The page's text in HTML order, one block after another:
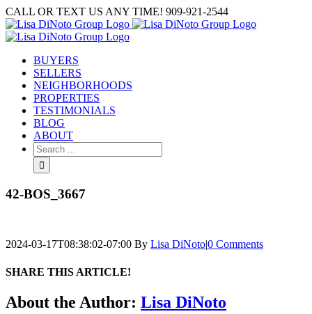
Skip
to
content
CALL OR TEXT US ANY TIME! 909-921-2544
BUYERS
SELLERS
NEIGHBORHOODS
PROPERTIES
TESTIMONIALS
BLOG
ABOUT
Search
for:
42-BOS_3667
2024-03-17T08:38:02-07:00 By Lisa DiNoto|0 Comments
SHARE THIS ARTICLE!
Facebook
Twitter
Linkedin
Google+
Pinterest
Email
About the Author: Lisa DiNoto